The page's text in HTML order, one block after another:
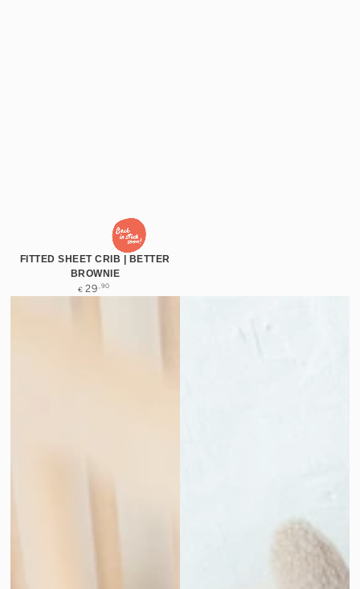
FITTED SHEET CRIB | BETTER
BROWNIE
Regular
€ 29 ,90